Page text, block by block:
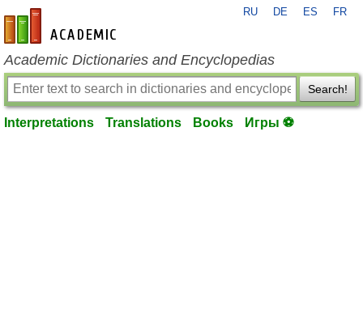
en-academic.com
RU DE ES FR
Academic Dictionaries and Encyclopedias
Search!
Interpretations Translations Books Игры ⚽